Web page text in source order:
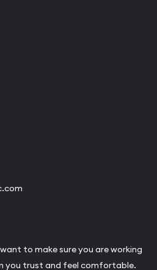
to make sure you are working
you trust and feel comfortable.